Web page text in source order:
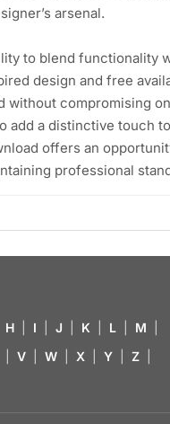
arsenal.
to blend functionality
design and free
without compromising
add a distinctive touch
offers an
professional
H I J K L M
V W X Y Z